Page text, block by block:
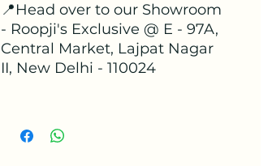
📍Head over to our Showroom
- Roopji's Exclusive @ E - 97A,
Central Market, Lajpat Nagar
II, New Delhi - 110024